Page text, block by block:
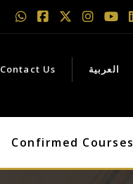
Contact Us العربية
Confirmed Courses